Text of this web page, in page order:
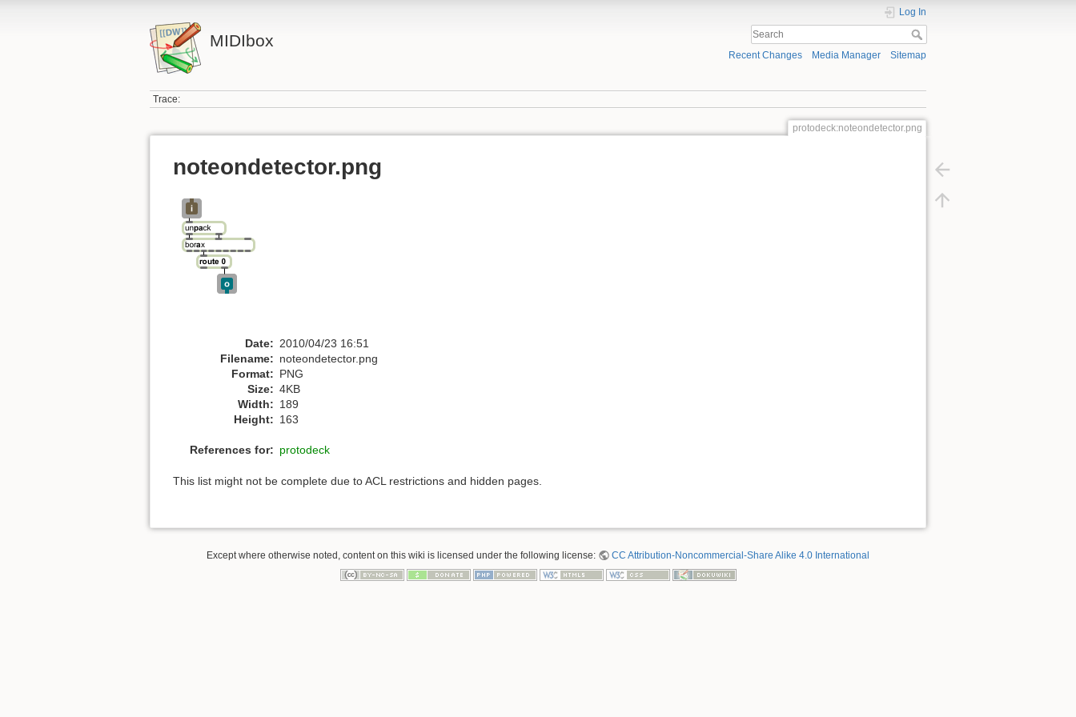
MIDIbox
Log In
Recent Changes Media Manager Sitemap
Trace:
protodeck:noteondetector.png
noteondetector.png
Date: 2010/04/23 16:51
Filename: noteondetector.png
Format: PNG
Size: 4KB
Width: 189
Height: 163
References for: protodeck
This list might not be complete due to ACL restrictions and hidden pages.
Except where otherwise noted, content on this wiki is licensed under the following license: CC Attribution-Noncommercial-Share Alike 4.0 International